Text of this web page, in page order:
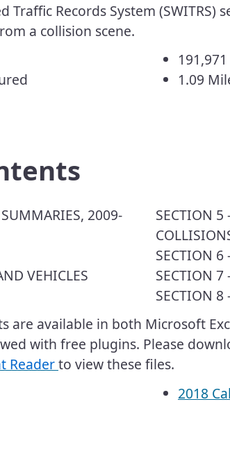
Records System (SWITRS)
a collision scene.
1.09
2009-
VEHICLES
​SECTION
SECTION
SECTION 7
SECTION
are available in both Microsoft
with free plugins. Please
Readerto view these files.
​​​​2018